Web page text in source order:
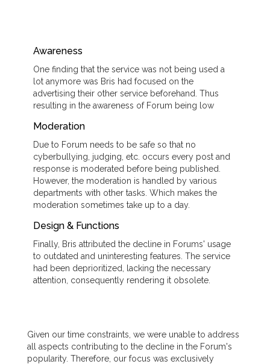
Awareness
One finding that the service was not being used a
lot anymore was Bris had focused on the
advertising their other service beforehand. Thus
resulting in the awareness of Forum being low
Moderation
Due to Forum needs to be safe so that no
cyberbullying, judging, etc. occurs every post and
response is moderated before being published.
However, the moderation is handled by various
departments with other tasks. Which makes the
moderation sometimes take up to a day.
Design & Functions
Finally, Bris attributed the decline in Forums' usage
to outdated and uninteresting features. The service
had been deprioritized, lacking the necessary
attention, consequently rendering it obsolete.
Given our time constraints, we were unable to address
all aspects contributing to the decline in the Forum's
popularity. Therefore, our focus was exclusively